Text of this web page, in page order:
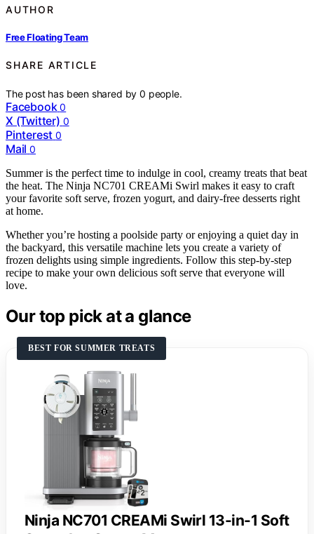
AUTHOR
Free Floating Team
SHARE ARTICLE
The post has been shared by0 people.
Facebook 0
X (Twitter) 0
Pinterest 0
Mail 0
Summer is the perfect time to indulge in cool, creamy treats that beat
the heat. The Ninja NC701 CREAMi Swirl makes it easy to craft
your favorite soft serve, frozen yogurt, and dairy-free desserts right
at home.
Whether you’re hosting a poolside party or enjoying a quiet day in
the backyard, this versatile machine lets you create a variety of
frozen delights using simple ingredients. Follow this step-by-step
recipe to make your own delicious soft serve that everyone will
love.
Our top pick at a glance
BEST FOR SUMMER TREATS
Ninja NC701 CREAMi Swirl 13-in-1 Soft